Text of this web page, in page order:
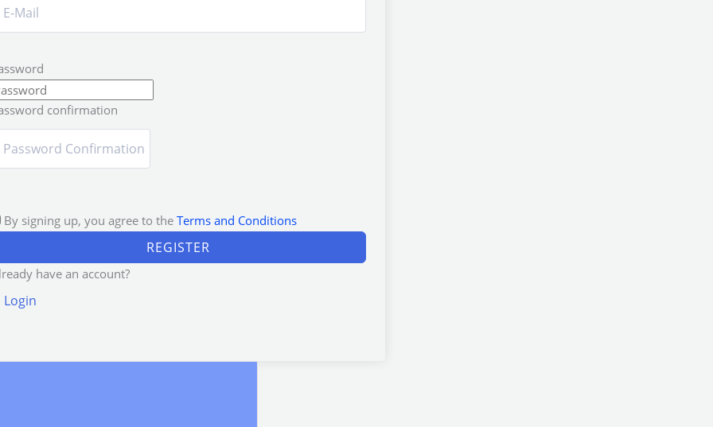
confirmation
By signing up, you agree to the Terms and Conditions
REGISTER
have an account?
Login